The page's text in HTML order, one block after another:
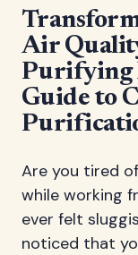
Air
Purifying
Guide to
Are you tired
while working
ever felt
noticed that